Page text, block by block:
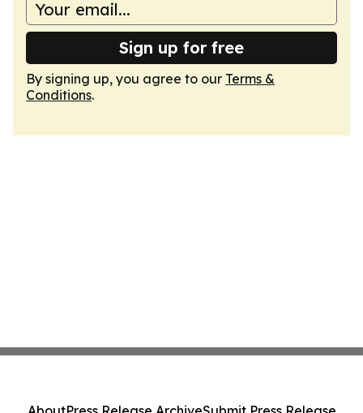
Sign up for free
By signing up, you agree to our Terms &
Conditions.